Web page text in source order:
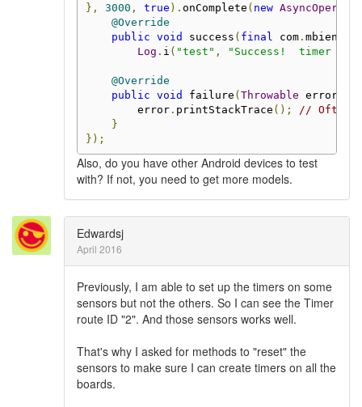
},
3000 , true ). onComplete ( new
@Override
public void success ( final com.
Log . i ( "test" , "Success!  timer id
@Override
public void failure (Throwable error
        error
. printStackTrace ();
// Often
}
});
Also, do you have other Android devices to test
with? If not, you need to get more models.
Edwardsj
April 2016
Previously, I am able to set up the timers on some
sensors but not the others. So I can see the Timer
route ID "2". And those sensors works well.
That's why I asked for methods to "reset" the
sensors to make sure I can create timers on all the
boards.